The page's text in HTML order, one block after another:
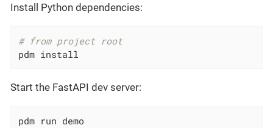
Install Python dependencies:
# from project root
pdm install
Start the FastAPI dev server:
pdm run demo